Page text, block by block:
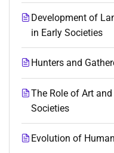
Development of
in Early Societies
Hunters and
The Role of Art
Societies
Evolution of